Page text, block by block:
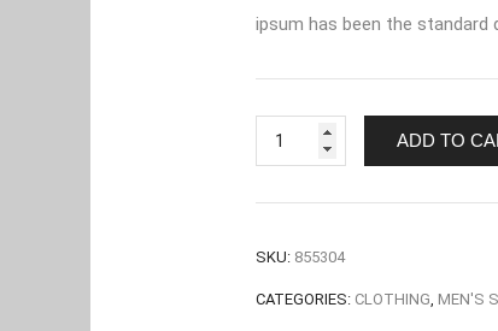
ipsum has been the
ADD TO
SKU: 855304
CATEGORIES: CLOTHING, MEN'S